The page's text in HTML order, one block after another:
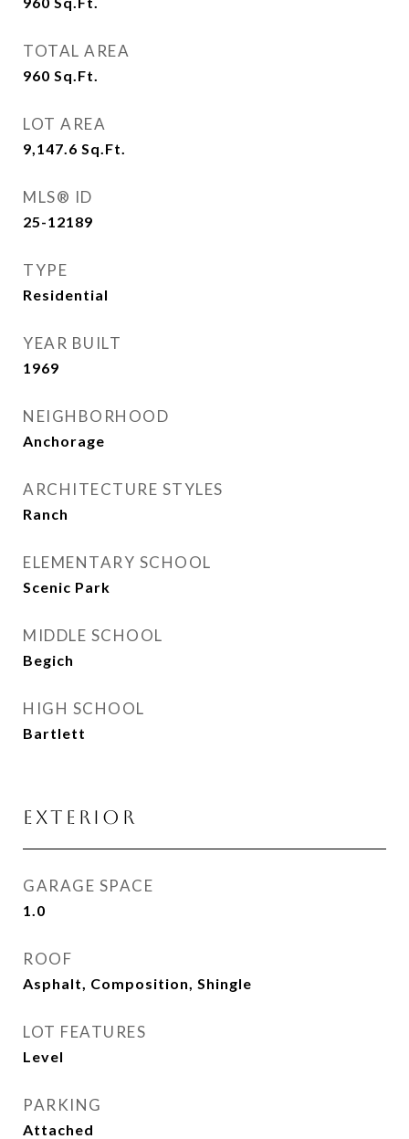
TOTAL AREA
960 Sq.Ft.
LOT AREA
9,147.6 Sq.Ft.
MLS® ID
25-12189
TYPE
Residential
YEAR BUILT
1969
NEIGHBORHOOD
Anchorage
ARCHITECTURE STYLES
Ranch
ELEMENTARY SCHOOL
Scenic Park
MIDDLE SCHOOL
Begich
HIGH SCHOOL
Bartlett
EXTERIOR
GARAGE SPACE
1.0
ROOF
Asphalt, Composition, Shingle
LOT FEATURES
Level
PARKING
Attached